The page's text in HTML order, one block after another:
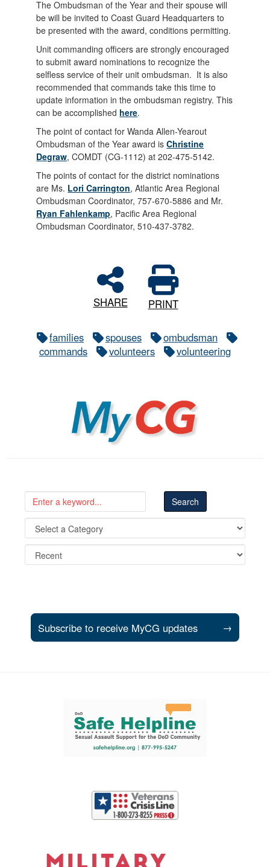
The Ombudsman of the Year and their spouse will
be will be invited to Coast Guard Headquarters to
be presented with the award, conditions permitting.
Unit commanding officers are strongly encouraged
to submit award nominations to recognize the
selfless service of their unit ombudsman. It is also
recommended that commands take this time to
update information in the ombudsman registry. This
can be accomplished here.
The point of contact for Wanda Allen-Yearout
Ombudsman of the Year award isChristine
Degraw, COMDT (CG-1112) at 202-475-5142.
The points of contact for the district nominations
are Ms. Lori Carrington, Atlantic Area Regional
Ombudsman Coordinator, 757-670-5886 and Mr.
Ryan Fahlenkamp, Pacific Area Regional
Ombudsman Coordinator, 510-437-3782.
SHARE PRINT
families spouses
ombudsman
commands
volunteers volunteering
MyCG
Subscribe to receive MyCG updates →
Support and partner resources